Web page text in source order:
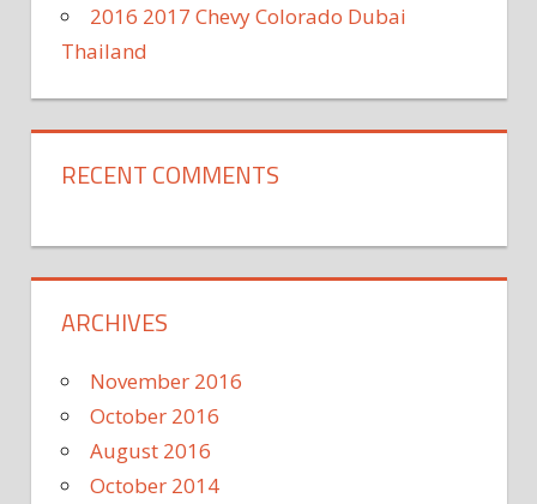
2016 2017 Chevy Colorado Dubai
Thailand
RECENT COMMENTS
ARCHIVES
November 2016
October 2016
August 2016
October 2014